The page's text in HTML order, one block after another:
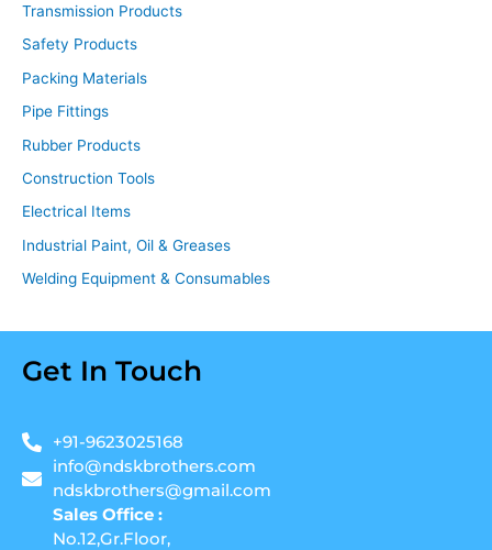
Transmission Products
Safety Products
Packing Materials
Pipe Fittings
Rubber Products
Construction Tools
Electrical Items
Industrial Paint, Oil & Greases
Welding Equipment & Consumables
Get In Touch
+91-9623025168
info@ndskbrothers.com
ndskbrothers@gmail.com
Sales Office :
No.12,Gr.Floor,